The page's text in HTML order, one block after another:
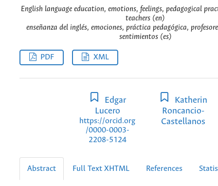
English language education, emotions, feelings, pedagogical
teachers (en)
enseñanza del inglés, emociones, práctica pedagógica,
sentimientos (es)
PDF XML
Edgar
Lucero
https://orcid.org
/0000-0003-
2208-5124
Katherin
Roncancio-
Castellanos
Abstract Full Text XHTML References